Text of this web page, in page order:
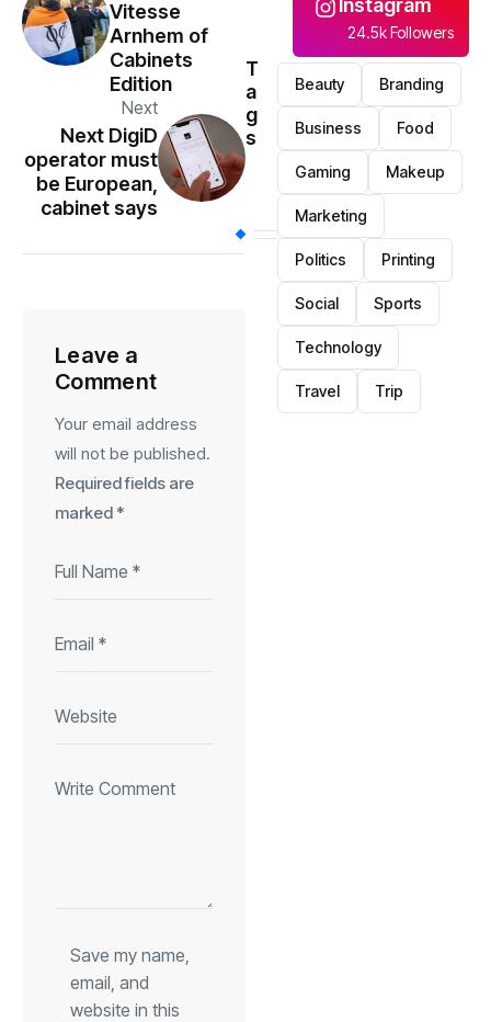
Vitesse
Arnhem of
Cabinets
Edition
Next
Next DigiD
operator must
be European,
cabinet says
Leave a
Comment
Your email address
will not be published.
Required fields are
marked *
Save my name,
email, and
website in this
Instagram
24.5k Followers
T
a
g
s
Beauty Branding
Business Food
Gaming Makeup
Marketing
Politics Printing
Social Sports
Technology
Travel Trip